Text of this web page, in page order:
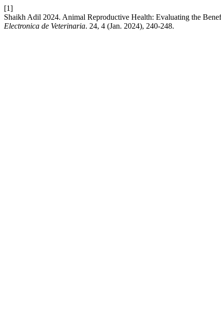
[1]
Shaikh Adil 2024. Animal Reproductive Health: Evaluating the
Electronica de Veterinaria. 24, 4 (Jan. 2024), 240-248.